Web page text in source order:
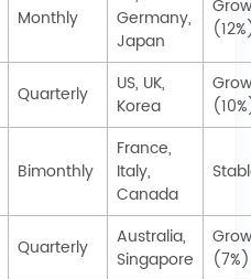
Monthly
Germany,
Japan
Quarterly
US, UK,
Korea
Bimonthly
France,
Italy,
Canada
Quarterly
Australia,
Singapore
(7%)